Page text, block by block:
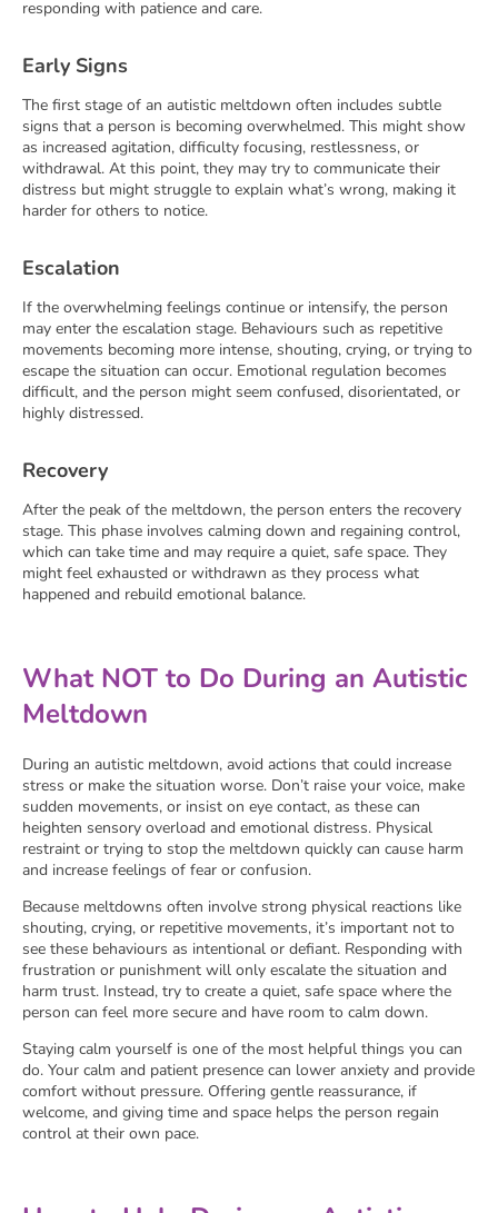
responding with patience and care.
Early Signs
The first stage of an autistic meltdown often includes subtle
signs that a person is becoming overwhelmed. This might show
as increased agitation, difficulty focusing, restlessness, or
withdrawal. At this point, they may try to communicate their
distress but might struggle to explain what’s wrong, making it
harder for others to notice.
Escalation
If the overwhelming feelings continue or intensify, the person
may enter the escalation stage. Behaviours such as repetitive
movements becoming more intense, shouting, crying, or trying to
escape the situation can occur. Emotional regulation becomes
difficult, and the person might seem confused, disorientated, or
highly distressed.
Recovery
After the peak of the meltdown, the person enters the recovery
stage. This phase involves calming down and regaining control,
which can take time and may require a quiet, safe space. They
might feel exhausted or withdrawn as they process what
happened and rebuild emotional balance.
What NOT to Do During an Autistic
Meltdown
During an autistic meltdown, avoid actions that could increase
stress or make the situation worse. Don’t raise your voice, make
sudden movements, or insist on eye contact, as these can
heighten sensory overload and emotional distress. Physical
restraint or trying to stop the meltdown quickly can cause harm
and increase feelings of fear or confusion.
Because meltdowns often involve strong physical reactions like
shouting, crying, or repetitive movements, it’s important not to
see these behaviours as intentional or defiant. Responding with
frustration or punishment will only escalate the situation and
harm trust. Instead, try to create a quiet, safe space where the
person can feel more secure and have room to calm down.
Staying calm yourself is one of the most helpful things you can
do. Your calm and patient presence can lower anxiety and provide
comfort without pressure. Offering gentle reassurance, if
welcome, and giving time and space helps the person regain
control at their own pace.